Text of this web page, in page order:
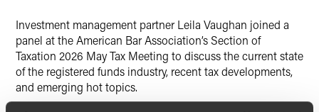
Investment management partner Leila Vaughan joined a
panel at the American Bar Association’s Section of
Taxation 2026 May Tax Meeting to discuss the current state
of the registered funds industry, recent tax developments,
and emerging hot topics.